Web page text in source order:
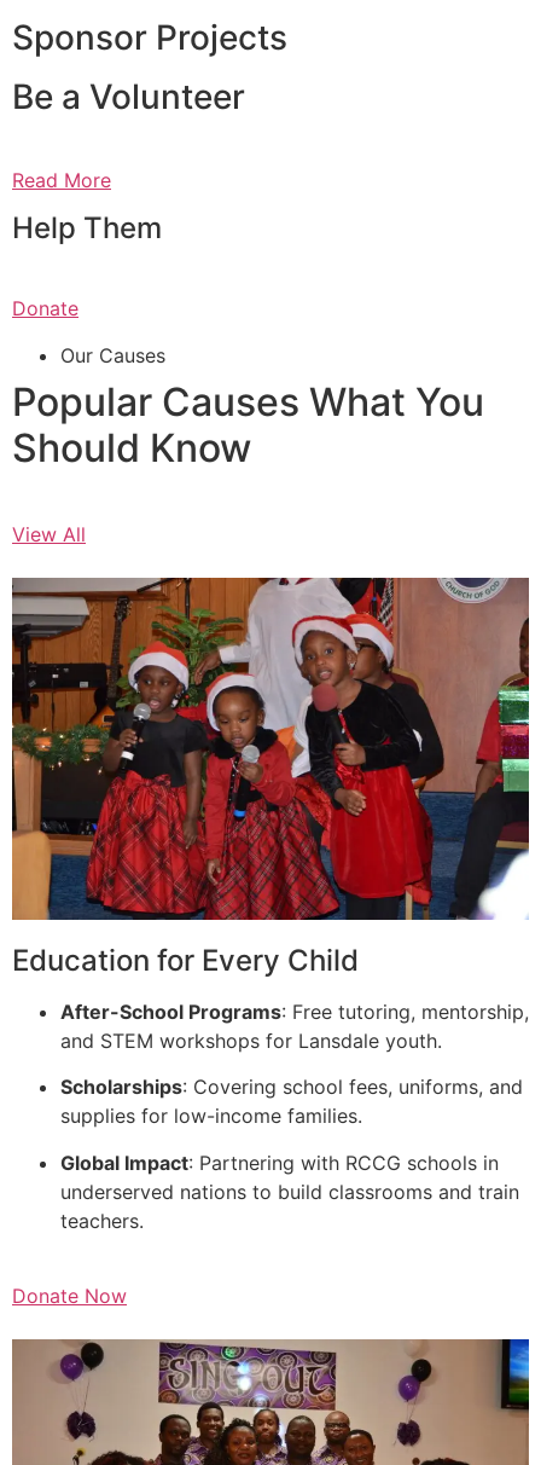
Sponsor Projects
Be a Volunteer
Read More
Help Them
Donate
Our Causes
Popular Causes What You
Should Know
View All
Education for Every Child
After-School Programs: Free tutoring, mentorship,
and STEM workshops for Lansdale youth.
Scholarships: Covering school fees, uniforms, and
supplies for low-income families.
Global Impact: Partnering with RCCG schools in
underserved nations to build classrooms and train
teachers.
Donate Now